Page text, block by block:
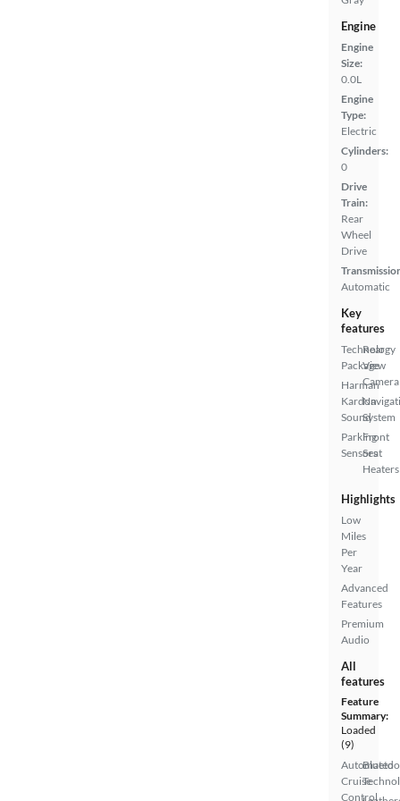
Engine
Engine
Size:
0.0L
Engine
Type:
Electric
Cylinders:
0
Drive
Train:
Rear
Wheel
Drive
Automatic
Key
features
Technology
Package
Harman
Kardon
Sound
Parking
Sensors
Rear
View
Camera
System
Front
Seat
Heaters
Highlights
Low
Miles
Per
Year
Advanced
Features
Premium
Audio
All
features
Feature
Summary:
Loaded
(9)
Automated
Cruise
Control